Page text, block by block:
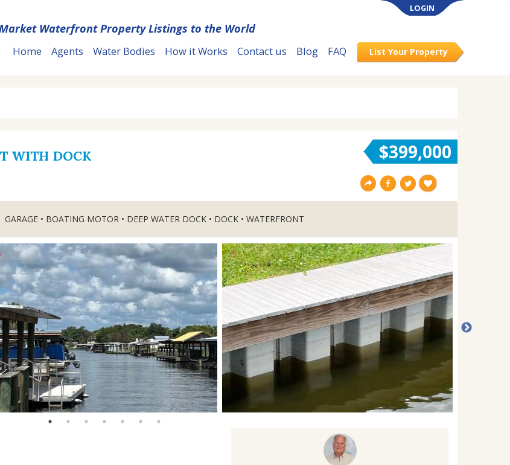
LOGIN
Waterfront Property Listings to the World
Home Agents Water Bodies How it Works Contact us Blog FAQ List Your Property
$399,000
WITH DOCK
GARAGE • BOATING MOTOR • DEEP WATER DOCK • DOCK • WATERFRONT